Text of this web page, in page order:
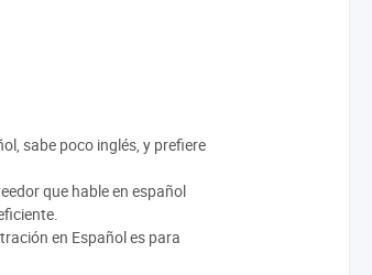
sabe poco inglés, y prefiere
que hable en español
en Español es para